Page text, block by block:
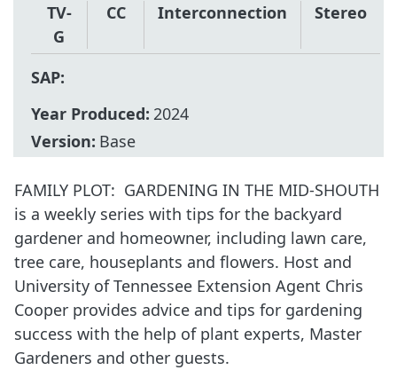
TV-
G
CC Interconnection Stereo
SAP:
Year Produced: 2024
Version: Base
FAMILY PLOT: GARDENING IN THE MID-SHOUTH
is a weekly series with tips for the backyard
gardener and homeowner, including lawn care,
tree care, houseplants and flowers. Host and
University of Tennessee Extension Agent Chris
Cooper provides advice and tips for gardening
success with the help of plant experts, Master
Gardeners and other guests.